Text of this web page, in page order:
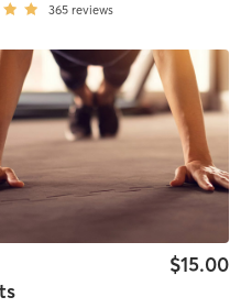
365 reviews
$15.00